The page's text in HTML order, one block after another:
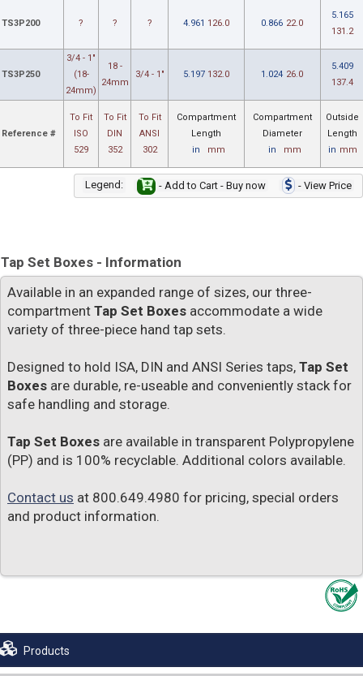
TS3P200 ? ? ? 4.961 126.0 0.866 22.0
5.165
131.2
TS3P250
3/4 - 1"
(18-
24mm)
18 -
24mm
3/4 - 1" 5.197 132.0 1.024 26.0
5.409
137.4
Reference #
To Fit
ISO
529
To Fit
DIN
352
To Fit
ANSI
302
Compartment
Length
in
mm
Compartment
Diameter
in
mm
Outside
Length
in mm
Legend: - Add to Cart - Buy now - View Price
Tap Set Boxes - Information
Available in an expanded range of sizes, our three-
compartment Tap Set Boxes accommodate a wide
variety of three-piece hand tap sets.
Designed to hold ISA, DIN and ANSI Series taps, Tap Set
Boxes are durable, re-useable and conveniently stack for
safe handling and storage.
Tap Set Boxes are available in transparent Polypropylene
(PP) and is 100% recyclable. Additional colors available.
Contact us at 800.649.4980 for pricing, special orders
and product information.
Products